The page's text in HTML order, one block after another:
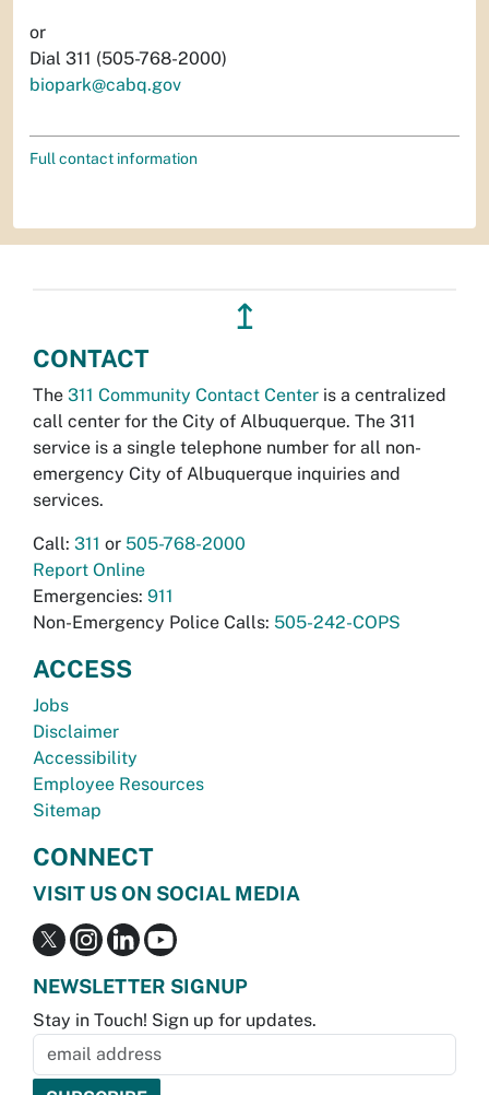
or
Dial 311 (505-768-2000)
biopark@cabq.gov
Full contact information
↥
CONTACT
The 311 Community Contact Center is a centralized
call center for the City of Albuquerque. The 311
service is a single telephone number for all non-
emergency City of Albuquerque inquiries and
services.
Call: 311 or 505-768-2000
Report Online
Emergencies: 911
Non-Emergency Police Calls: 505-242-COPS
ACCESS
Jobs
Disclaimer
Accessibility
Employee Resources
Sitemap
CONNECT
VISIT US ON SOCIAL MEDIA
NEWSLETTER SIGNUP
Stay in Touch! Sign up for updates.